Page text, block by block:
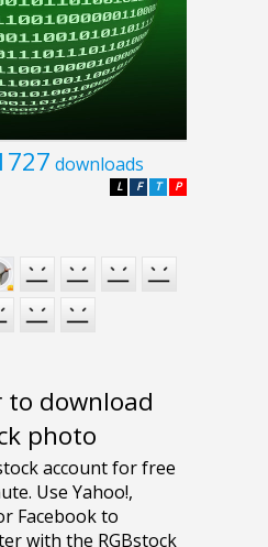
downloads
P
T
F
L
to download
photo